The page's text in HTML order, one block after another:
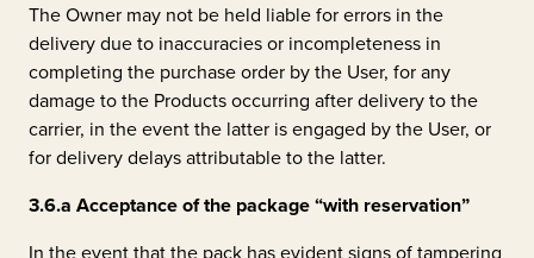
The Owner may not be held liable for errors in the
delivery due to inaccuracies or incompleteness in
completing the purchase order by the User, for any
damage to the Products occurring after delivery to the
carrier, in the event the latter is engaged by the User, or
for delivery delays attributable to the latter.
3.6.a Acceptance of the package “with reservation”